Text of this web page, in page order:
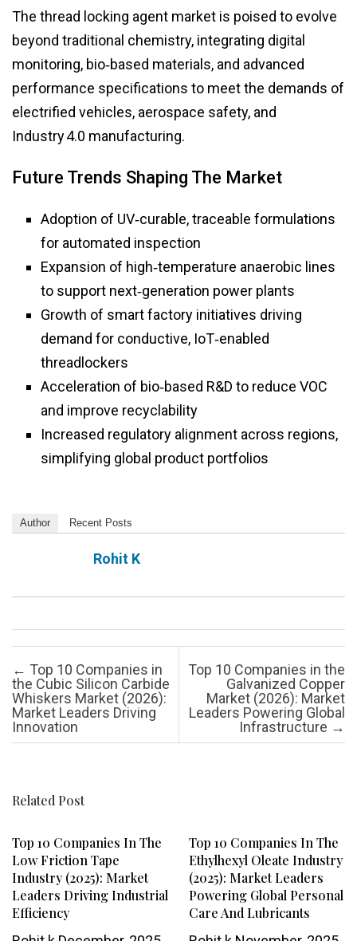
The thread locking agent market is poised to evolve
beyond traditional chemistry, integrating digital
monitoring, bio‑based materials, and advanced
performance specifications to meet the demands of
electrified vehicles, aerospace safety, and
Industry 4.0 manufacturing.
Future Trends Shaping The Market
Adoption of UV‑curable, traceable formulations
for automated inspection
Expansion of high‑temperature anaerobic lines
to support next‑generation power plants
Growth of smart factory initiatives driving
demand for conductive, IoT‑enabled
threadlockers
Acceleration of bio‑based R&D to reduce VOC
and improve recyclability
Increased regulatory alignment across regions,
simplifying global product portfolios
Author Recent Posts
Rohit K
Post navigation
← Top 10 Companies in
the Cubic Silicon Carbide
Whiskers Market (2026):
Market Leaders Driving
Innovation
Top 10 Companies in the
Galvanized Copper
Market (2026): Market
Leaders Powering Global
Infrastructure →
Related Post
Top 10 Companies In The
Low Friction Tape
Industry (2025): Market
Leaders Driving Industrial
Efficiency
Top 10 Companies In The
Ethylhexyl Oleate Industry
(2025): Market Leaders
Powering Global Personal
Care And Lubricants